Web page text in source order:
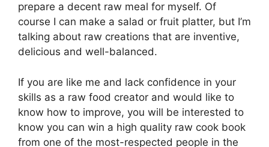
prepare a decent raw meal for myself. Of
course I can make a salad or fruit platter, but I’m
talking about raw creations that are inventive,
delicious and well-balanced.
If you are like me and lack confidence in your
skills as a raw food creator and would like to
know how to improve, you will be interested to
know you can win a high quality raw cook book
from one of the most-respected people in the